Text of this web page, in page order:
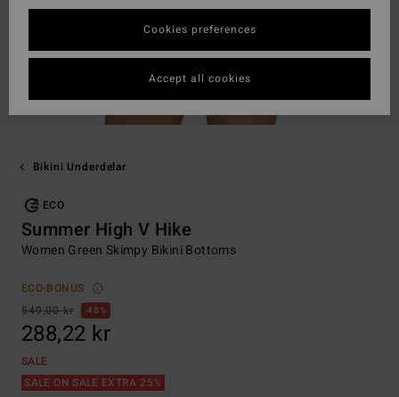
Bikini Underdelar
ECO
Summer High V Hike
Women Green Skimpy Bikini Bottoms
ECO-BONUS
549,00 kr
48%
288,22 kr
SALE
SALE ON SALE EXTRA 25%
Cookies preferences
Accept all cookies